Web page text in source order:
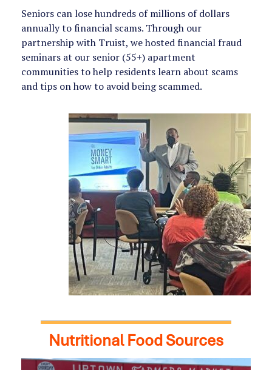
Seniors can lose hundreds of millions of dollars
annually to financial scams. Through our
partnership with Truist, we hosted financial fraud
seminars at our senior (55+) apartment
communities to help residents learn about scams
and tips on how to avoid being scammed.
Nutritional Food Sources